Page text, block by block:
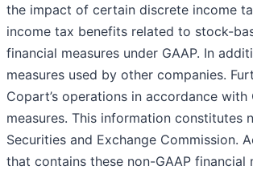
the impact of certain discrete income
income tax benefits related to stock-
financial measures under GAAP. In
measures used by other companies.
Copart’s operations in accordance
measures. This information constitutes
Securities and Exchange Commission.
that contains these non-GAAP